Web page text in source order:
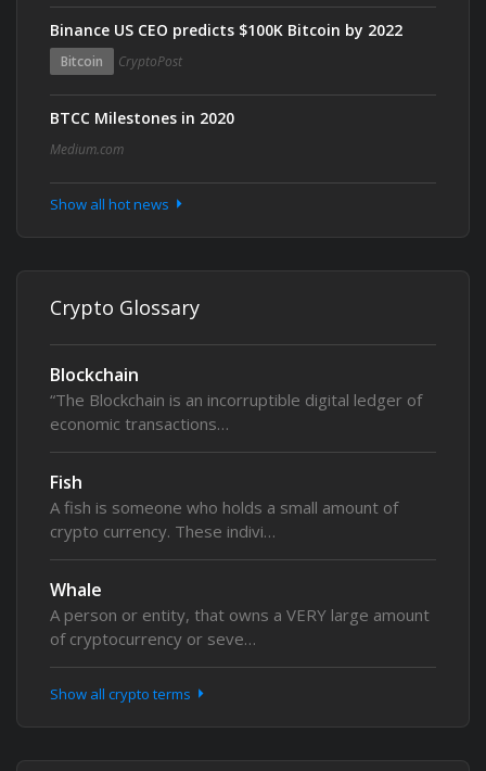
Binance US CEO predicts $100K Bitcoin by 2022
Bitcoin CryptoPost
BTCC Milestones in 2020
Medium.com
Show all hot news
Crypto Glossary
Blockchain
“The Blockchain is an incorruptible digital ledger of
economic transactions…
Fish
A fish is someone who holds a small amount of
crypto currency. These indivi…
Whale
A person or entity, that owns a VERY large amount
of cryptocurrency or seve…
Show all crypto terms